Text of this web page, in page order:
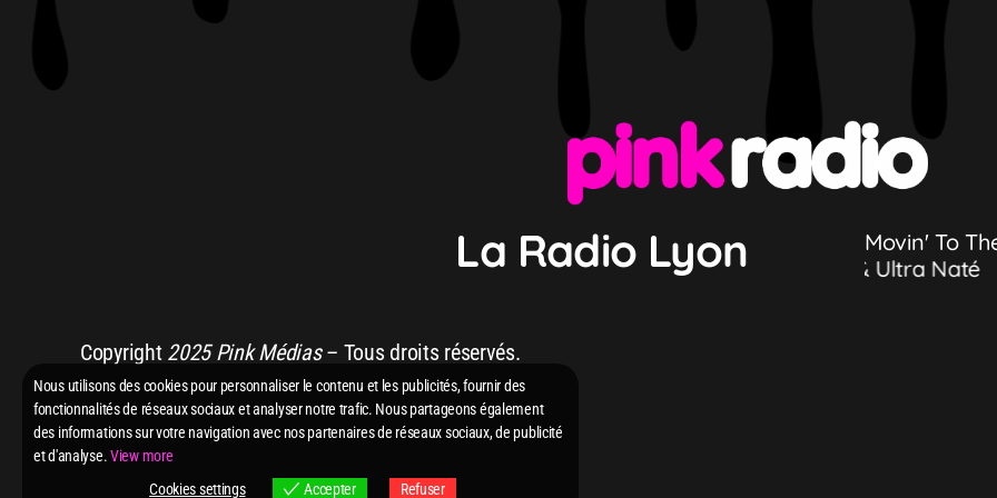
La Radio Lyon Movin' To
HUGEL, Imael Angel & Ultra NatéHUGEL, Imael Angel & Ultra Naté
Copyright 2025 Pink Médias– Tous droits réservés.
Nous utilisons des cookies pour personnaliser le contenu et les publicités, fournir des
fonctionnalités de réseaux sociaux et analyser notre trafic. Nous partageons également
des informations sur votre navigation avec nos partenaires de réseaux sociaux, de publicité
et d'analyse.View more
Cookies settings
Accepter Refuser